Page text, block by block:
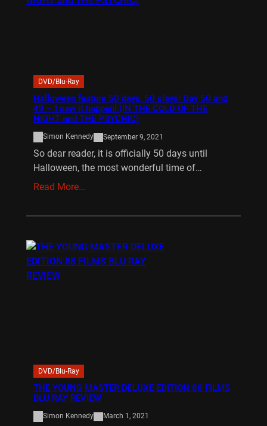
DVD/Blu-Ray
Halloween feature 50 days, 50 slays! Day 50 and
49 – I saw it happen! (IN THE COLD OF THE
NIGHT and THE PSYCHIC)
Simon Kennedy September 9, 2021
So dear reader, it is officially 50 days until
Halloween, the most wonderful time of…
Read More…
DVD/Blu-Ray
THE YOUNG MASTER DELUXE EDITION 88 FILMS
BLU RAY REVIEW
Simon Kennedy March 1, 2021